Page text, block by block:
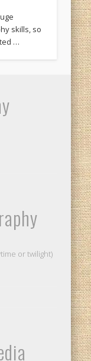
skills, so
…
or twilight)